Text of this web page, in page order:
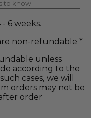
6 weeks.
non-refundable *
unless
according to the
cases, we will
orders may not be
order